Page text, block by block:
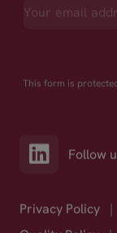
This form is
Follow
Privacy Policy |